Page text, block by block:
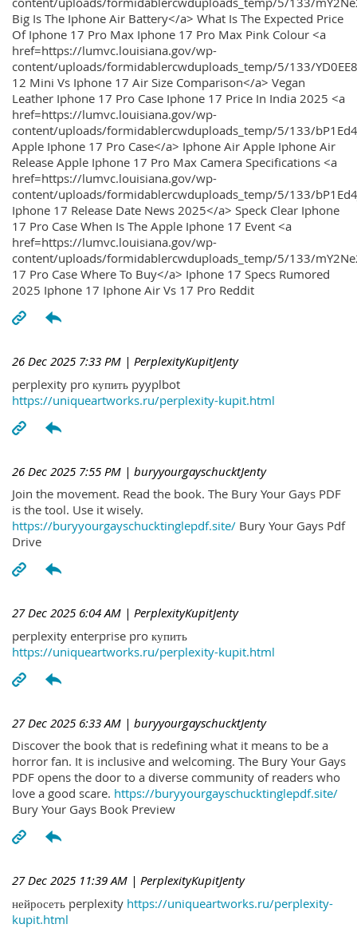
Big Is The Iphone Air Battery</a> What Is The Expected Price
Of Iphone 17 Pro Max Iphone 17 Pro Max Pink Colour <a
href=https://lumvc.louisiana.gov/wp-
content/uploads/formidablercwduploads_temp/5/133/
12 Mini Vs Iphone 17 Air Size Comparison</a> Vegan
Leather Iphone 17 Pro Case Iphone 17 Price In India 2025 <a
href=https://lumvc.louisiana.gov/wp-
content/uploads/formidablercwduploads_temp/5/133/
Apple Iphone 17 Pro Case</a> Iphone Air Apple Iphone Air
Release Apple Iphone 17 Pro Max Camera Specifications <a
href=https://lumvc.louisiana.gov/wp-
content/uploads/formidablercwduploads_temp/5/133/
Iphone 17 Release Date News 2025</a> Speck Clear Iphone
17 Pro Case When Is The Apple Iphone 17 Event <a
href=https://lumvc.louisiana.gov/wp-
content/uploads/formidablercwduploads_temp/5/133/
17 Pro Case Where To Buy</a> Iphone 17 Specs Rumored
2025 Iphone 17 Iphone Air Vs 17 Pro Reddit
26 Dec 2025 7:33 PM | PerplexityKupitJenty
perplexity pro купить pyyplbot
https://uniqueartworks.ru/perplexity-kupit.html
26 Dec 2025 7:55 PM | buryyourgayschucktJenty
Join the movement. Read the book. The Bury Your Gays PDF
is the tool. Use it wisely.
https://buryyourgayschucktinglepdf.site/ Bury Your Gays Pdf
Drive
27 Dec 2025 6:04 AM | PerplexityKupitJenty
perplexity enterprise pro купить
https://uniqueartworks.ru/perplexity-kupit.html
27 Dec 2025 6:33 AM | buryyourgayschucktJenty
Discover the book that is redefining what it means to be a
horror fan. It is inclusive and welcoming. The Bury Your Gays
PDF opens the door to a diverse community of readers who
love a good scare. https://buryyourgayschucktinglepdf.site/
Bury Your Gays Book Preview
27 Dec 2025 11:39 AM | PerplexityKupitJenty
нейросеть perplexity https://uniqueartworks.ru/perplexity-
kupit.html